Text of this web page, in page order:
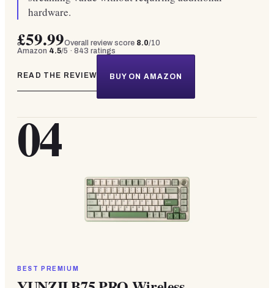
hardware.
£59.99Overall review score 8.0/10
Amazon 4.5/5 · 843 ratings
READ THE REVIEW BUY ON AMAZON
04
BEST PREMIUM